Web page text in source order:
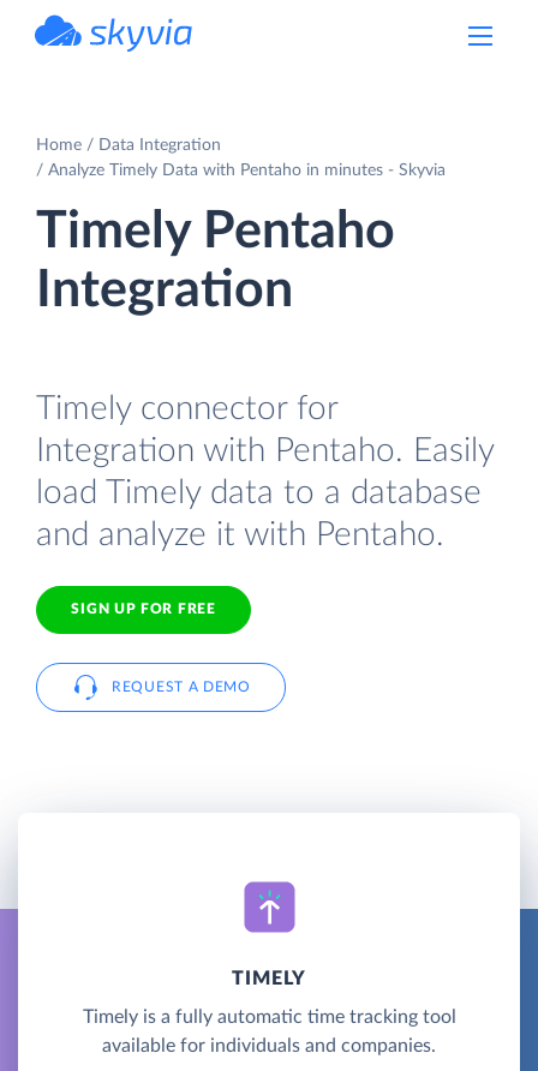
Home
Data Integration
Analyze Timely Data with Pentaho in minutes - Skyvia
Timely Pentaho
Integration
Timely connector for
Integration with Pentaho. Easily
load Timely data to a database
and analyze it with Pentaho.
SIGN UP FOR FREE
REQUEST A DEMO
TIMELY
Timely is a fully automatic time tracking tool
available for individuals and companies.